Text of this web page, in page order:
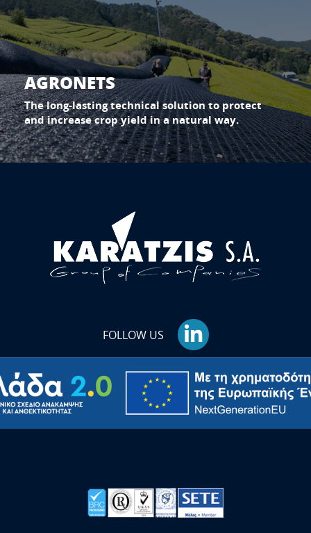
AGRONETS
The long-lasting technical solution to protect
and increase crop yield in a natural way.
FOLLOW US